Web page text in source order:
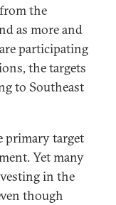
the
as more and
participating
the targets
to Southeast
primary target
Yet many
in the
though